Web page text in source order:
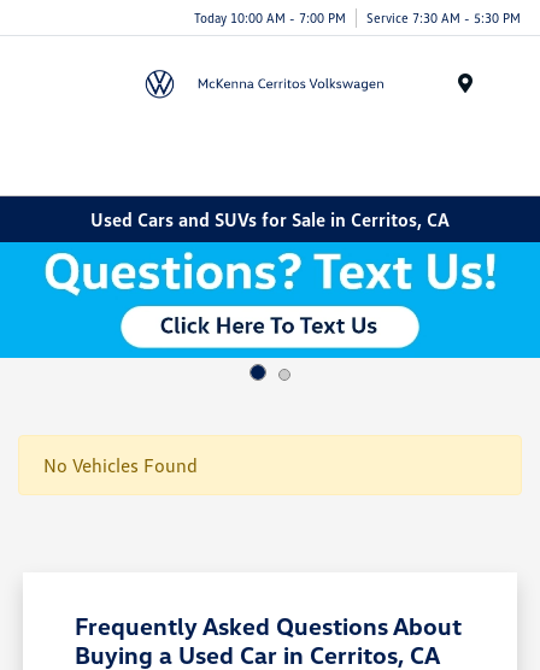
Today 10:00 AM - 7:00 PM Service 7:30 AM - 5:30 PM
Used Cars and SUVs for Sale in Cerritos, CA
No Vehicles Found
Frequently Asked Questions About
Buying a Used Car in Cerritos, CA